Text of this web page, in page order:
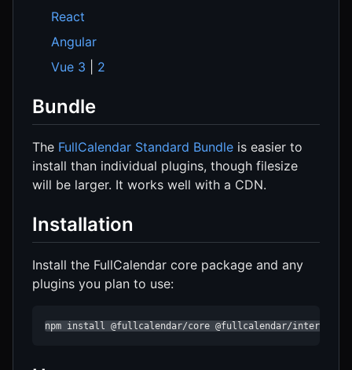
React
Angular
Vue 3
2
Bundle
The FullCalendar Standard Bundle is easier to
install than individual plugins, though filesize
will be larger. It works well with a CDN.
Installation
Install the FullCalendar core package and any
plugins you plan to use:
npm install @fullcalendar/core @fullcalendar/